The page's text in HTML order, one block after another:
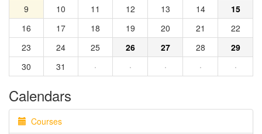
9
10 11 12 13 14
15
16
17 18 19 20 21
22
23
24 25 26 27 28
29
30
31 · · · · ·
Calendars
Courses